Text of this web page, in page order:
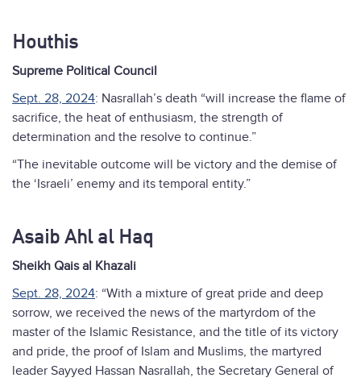
Houthis
Supreme Political Council
Sept. 28, 2024: Nasrallah’s death “will increase the flame of
sacrifice, the heat of enthusiasm, the strength of
determination and the resolve to continue.”
“The inevitable outcome will be victory and the demise of
the ‘Israeli’ enemy and its temporal entity.”
Asaib Ahl al Haq
Sheikh Qais al Khazali
Sept. 28, 2024: “With a mixture of great pride and deep
sorrow, we received the news of the martyrdom of the
master of the Islamic Resistance, and the title of its victory
and pride, the proof of Islam and Muslims, the martyred
leader Sayyed Hassan Nasrallah, the Secretary General of